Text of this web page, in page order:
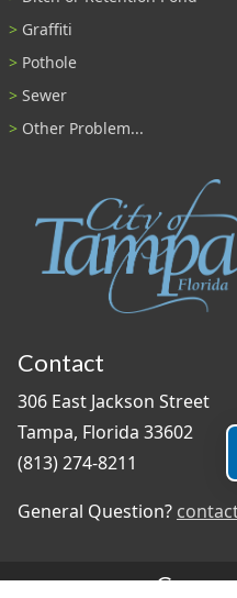
Graffiti
Pothole
Sewer
Other Problem...
Contact
306 East Jackson Street
Tampa, Florida 33602
(813) 274-8211
General Question?